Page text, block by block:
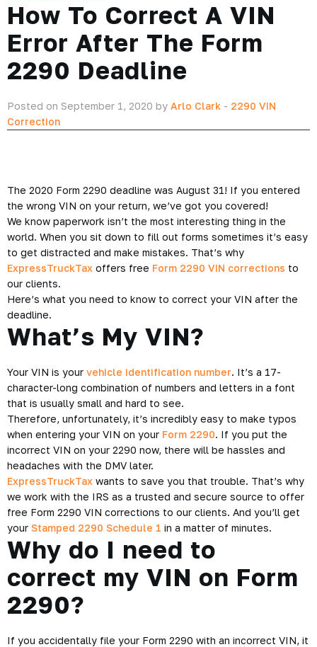
How To Correct A VIN
Error After The Form
2290 Deadline
Posted on September 1, 2020 by Arlo Clark - 2290 VIN
Correction
The 2020 Form 2290 deadline was August 31! If you entered
the wrong VIN on your return, we’ve got you covered!
We know paperwork isn’t the most interesting thing in the
world. When you sit down to fill out forms sometimes it’s easy
to get distracted and make mistakes. That’s why
ExpressTruckTax offers free Form 2290 VIN corrections to
our clients.
Here’s what you need to know to correct your VIN after the
deadline.
What’s My VIN?
Your VIN is your vehicle identification number. It’s a 17-
character-long combination of numbers and letters in a font
that is usually small and hard to see.
Therefore, unfortunately, it’s incredibly easy to make typos
when entering your VIN on your Form 2290. If you put the
incorrect VIN on your 2290 now, there will be hassles and
headaches with the DMV later.
ExpressTruckTax wants to save you that trouble. That’s why
we work with the IRS as a trusted and secure source to offer
free Form 2290 VIN corrections to our clients. And you’ll get
your Stamped 2290 Schedule 1 in a matter of minutes.
Why do I need to
correct my VIN on Form
2290?
If you accidentally file your Form 2290 with an incorrect VIN, it